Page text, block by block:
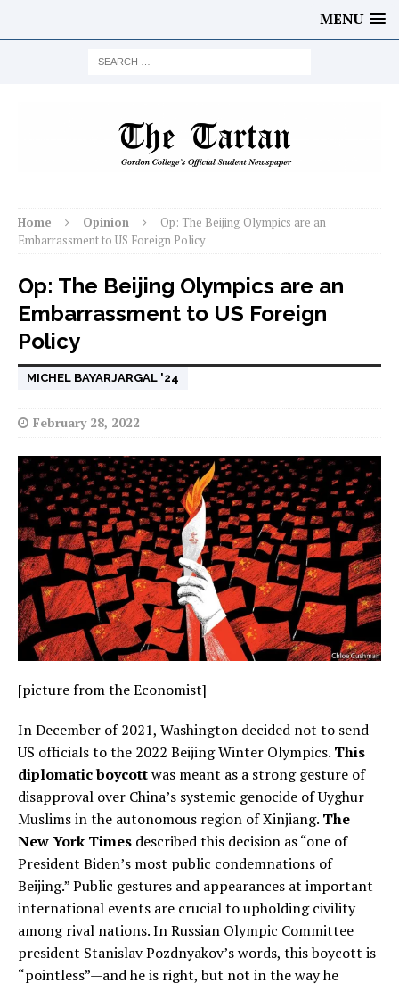
MENU
Home Opinion
Op: The Beijing Olympics are an
Embarrassment to US Foreign Policy
Op: The Beijing Olympics are an
Embarrassment to US Foreign
Policy
MICHEL BAYARJARGAL '24
February 28, 2022
[picture from the Economist]
In December of 2021, Washington decided not to send
US officials to the 2022 Beijing Winter Olympics. This
diplomatic boycottwas meant as a strong gesture of
disapproval over China’s systemic genocide of Uyghur
Muslims in the autonomous region of Xinjiang. The
New York Times described this decision as “one of
President Biden’s most public condemnations of
Beijing.” Public gestures and appearances at important
international events are crucial to upholding civility
among rival nations. In Russian Olympic Committee
president Stanislav Pozdnyakov’s words, this boycott is
“pointless”—and he is right, but not in the way he